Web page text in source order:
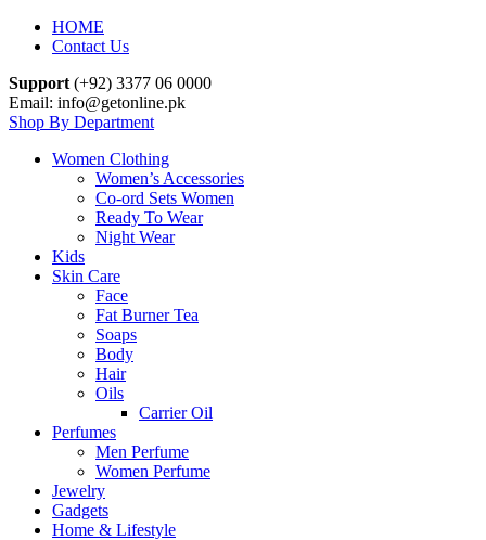
HOME
Contact Us
Support (+92) 3377 06 0000
Email: info@getonline.pk
Shop By Department
Women Clothing
Women’s Accessories
Co-ord Sets Women
Ready To Wear
Night Wear
Kids
Skin Care
Face
Fat Burner Tea
Soaps
Body
Hair
Oils
Carrier Oil
Perfumes
Men Perfume
Women Perfume
Jewelry
Gadgets
Home & Lifestyle